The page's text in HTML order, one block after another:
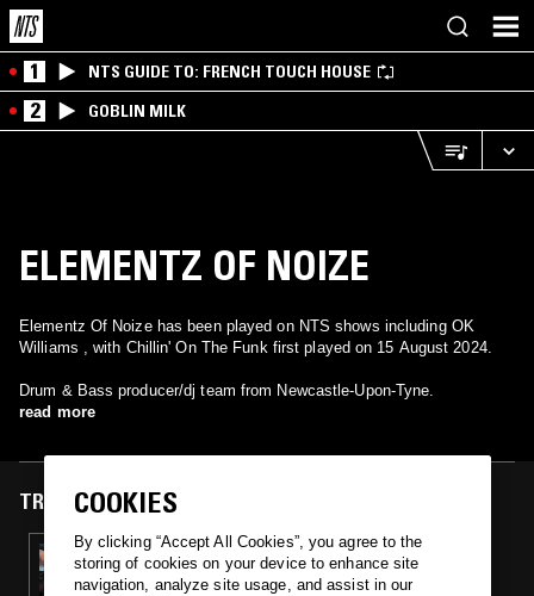
1 NTS GUIDE TO: FRENCH TOUCH HOUSE
2 GOBLIN MILK
ELEMENTZ OF NOIZE
Elementz Of Noize has been played on NTS shows including OK
Williams , with Chillin' On The Funk first played on 15 August 2024.
Drum & Bass producer/dj team from Newcastle-Upon-Tyne.
read more
TRACKS FEATURED ON
15 AUG 2024
OK WILLIAMS
COOKIES
By clicking “Accept All Cookies”, you agree to the
storing of cookies on your device to enhance site
navigation, analyze site usage, and assist in our